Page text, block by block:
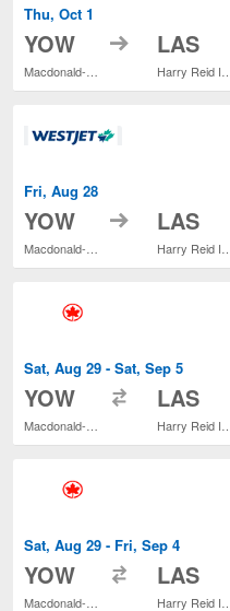
Thu, Oct 1
YOW to LAS
Fri, Aug 28
YOW to LAS
Sat, Aug 29 - Sat, Sep 5
YOW LAS
Sat, Aug 29 - Fri, Sep 4
YOW LAS